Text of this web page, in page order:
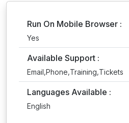
Run On Mobile Browser :
Yes
Available Support :
Email,Phone,Training,Tickets
Languages Available :
English